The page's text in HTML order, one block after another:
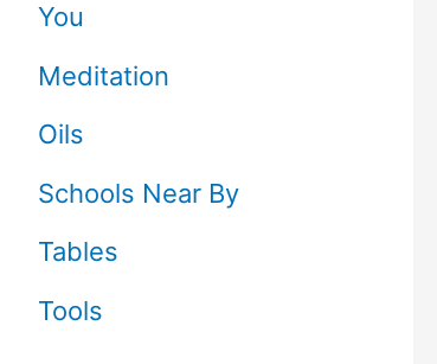
You
Meditation
Oils
Schools Near By
Tables
Tools